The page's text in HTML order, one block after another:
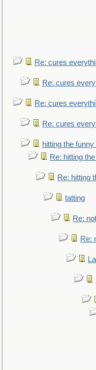
Re: cures
Re: cures
Re: cures
Re: cures
hitting the funny
Re: hitting
Re: hitting
tatting
Re:
Re: